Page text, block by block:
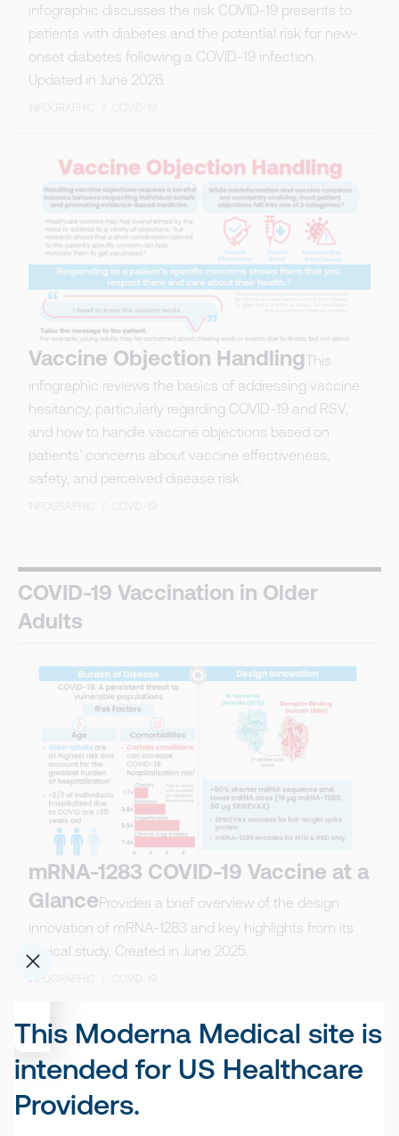
infographic discusses the risk COVID-19 presents to
patients with diabetes and the potential risk for new-
onset diabetes following a COVID-19 infection.
Updated in June 2026.
INFOGRAPHIC COVID-19
Vaccine Objection HandlingThis
infographic reviews the basics of addressing vaccine
hesitancy, particularly regarding COVID-19 and RSV,
and how to handle vaccine objections based on
patients' concerns about vaccine effectiveness,
safety, and perceived disease risk.
INFOGRAPHIC COVID-19
COVID-19 Vaccination in Older
Adults
mRNA-1283 COVID-19 Vaccine at a
GlanceProvides a brief overview of the design
innovation of mRNA-1283 and key highlights from its
clinical study. Created in June 2025.
INFOGRAPHIC COVID-19
This Moderna Medical site is
intended for US Healthcare
Providers.